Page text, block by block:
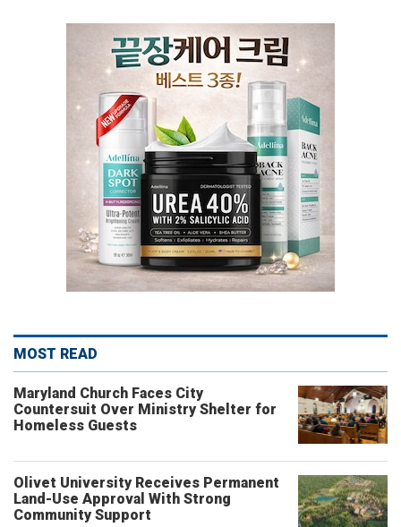
MOST READ
Maryland Church Faces City
Countersuit Over Ministry Shelter for
Homeless Guests
Olivet University Receives Permanent
Land-Use Approval With Strong
Community Support